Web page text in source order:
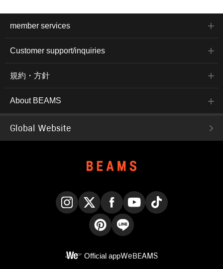
member services
Customer support/inquiries
規約・方針
About BEAMS
Global Website
Official appWeBEAMS